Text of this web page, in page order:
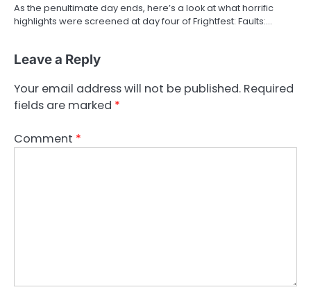
As the penultimate day ends, here’s a look at what horrific
highlights were screened at day four of Frightfest: Faults:…
Leave a Reply
Your email address will not be published. Required
fields are marked *
Comment *